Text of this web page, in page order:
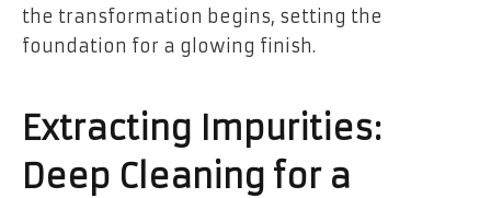
the transformation begins, setting the
foundation for a glowing finish.
Extracting Impurities:
Deep Cleaning for a